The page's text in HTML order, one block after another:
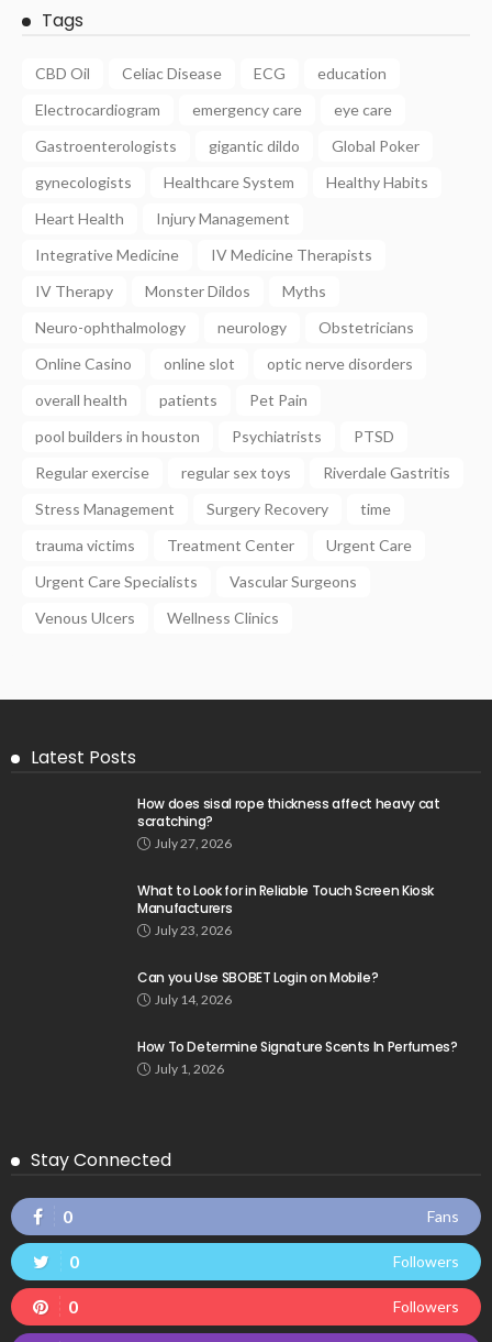
Tags
CBD Oil Celiac Disease ECG
education
Electrocardiogram
emergency care
eye care
Gastroenterologists
gigantic dildo
Global Poker
gynecologists
Healthcare System
Healthy Habits
Heart Health
Injury Management
Integrative Medicine
IV Medicine Therapists
IV Therapy
Monster Dildos
Myths
Neuro-ophthalmology
neurology
Obstetricians
Online Casino
online slot
optic nerve disorders
overall health
patients
Pet Pain
pool builders in houston
Psychiatrists
PTSD
Regular exercise
regular sex toys
Riverdale Gastritis
Stress Management
Surgery Recovery
time
trauma victims
Treatment Center
Urgent Care
Urgent Care Specialists
Vascular Surgeons
Venous Ulcers
Wellness Clinics
Latest Posts
How does sisal rope thickness affect heavy cat
scratching?
July 27, 2026
What to Look for in Reliable Touch Screen Kiosk
Manufacturers
July 23, 2026
Can you Use SBOBET Login on Mobile?
July 14, 2026
How To Determine Signature Scents In Perfumes?
July 1, 2026
Stay Connected
0 Fans
0 Followers
0 Followers